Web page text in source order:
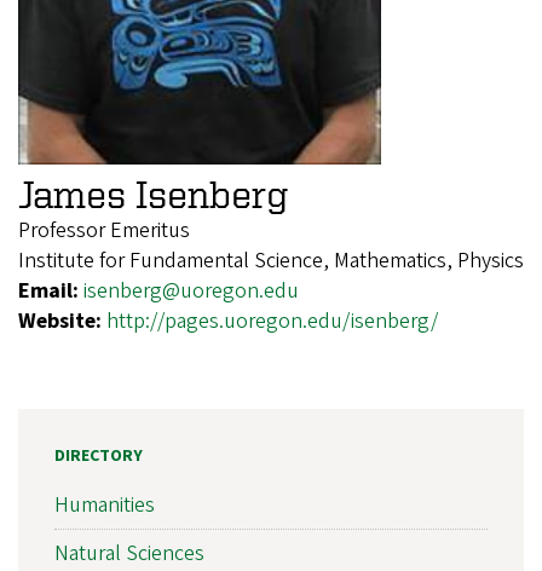
James Isenberg
Professor Emeritus
Institute for Fundamental Science, Mathematics, Physics
Email: isenberg@uoregon.edu
Website: http://pages.uoregon.edu/isenberg/
DIRECTORY
Humanities
Natural Sciences